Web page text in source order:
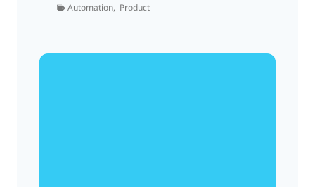
Automation, Product